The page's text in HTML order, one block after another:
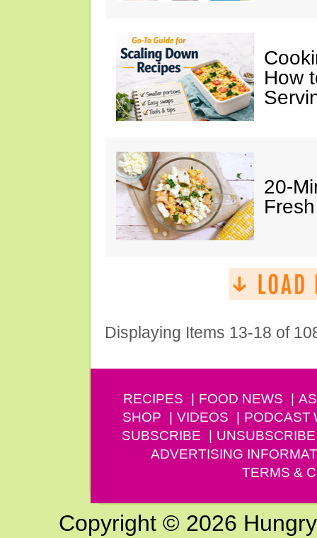
How
20-
Displaying Items 13-18 of
RECIPES FOOD NEWS
SHOP
VIDEOS PODCAST
SUBSCRIBE
UNSUBSCRIBE
ADVERTISING
TERMS &
Copyright © 2026